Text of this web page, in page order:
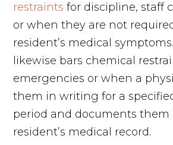
restraints for discipline, staff
or when they are not
resident’s medical
likewise bars chemical
emergencies or when a
them in writing for a
period and documents them
resident’s medical record.